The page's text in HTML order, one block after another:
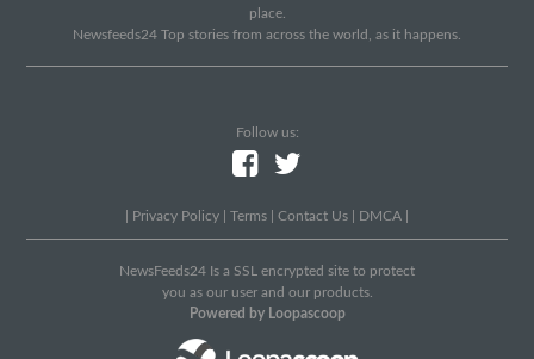
place.
Newsfeeds24 Top stories from across the world, as it happens.
Follow us:
Privacy Policy Terms Contact Us DMCA
NewsFeeds24 Is a SSL encrypted site to protect
you as our user and our products.
Powered by Loopascoop